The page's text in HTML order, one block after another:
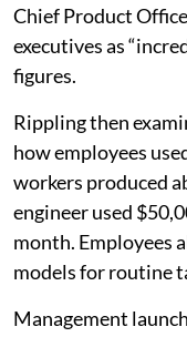
Chief Product
executives as
figures.
Rippling then
how employees
workers produced
engineer used
month. Employees
models for routine
Management